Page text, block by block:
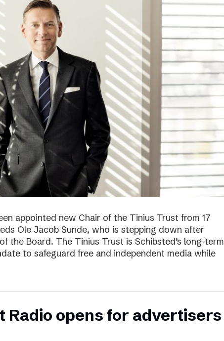
appointed new Chair of the Tinius Trust from 17
Ole Jacob Sunde, who is stepping down after
the Board. The Tinius Trust is Schibsted’s long-term
to safeguard free and independent media while
Radio opens for advertisers